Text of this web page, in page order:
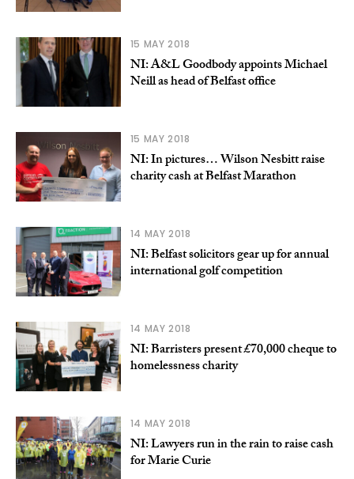
15 MAY 2018
NI: A&L Goodbody appoints Michael
Neill as head of Belfast office
15 MAY 2018
NI: In pictures… Wilson Nesbitt raise
charity cash at Belfast Marathon
14 MAY 2018
NI: Belfast solicitors gear up for annual
international golf competition
14 MAY 2018
NI: Barristers present £70,000 cheque to
homelessness charity
14 MAY 2018
NI: Lawyers run in the rain to raise cash
for Marie Curie